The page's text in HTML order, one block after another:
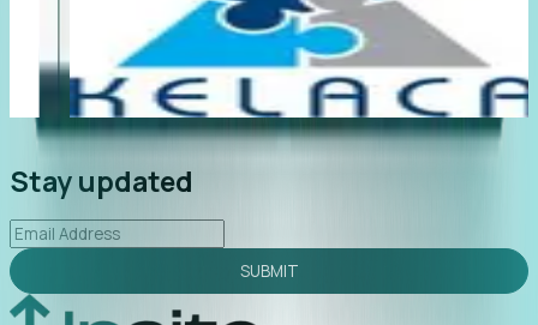
led to C-suite engagement and a direct referral by
uncovering growt...
2026-02-03
Stay updated
SUBMIT